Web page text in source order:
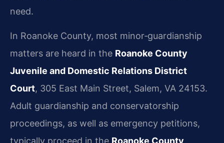
need.
In Roanoke County, most minor‑guardianship
matters are heard in the Roanoke County
Juvenile and Domestic Relations District
Court, 305 East Main Street, Salem, VA 24153.
Adult guardianship and conservatorship
proceedings, as well as emergency petitions,